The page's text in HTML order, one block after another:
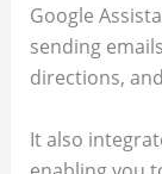
Google
sending
directions,
It also